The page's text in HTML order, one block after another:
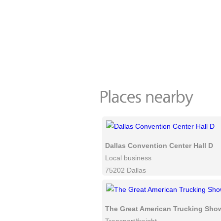
Dallas Convention Center Hall D
Local business
75202 Dallas
The Great American Trucking